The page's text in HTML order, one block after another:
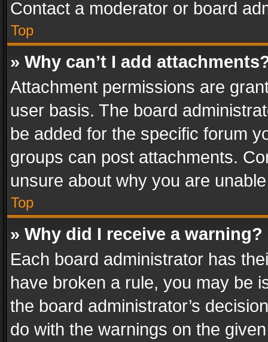
Contact a moderator or board
Top
» Why can’t I add
Attachment permissions are
user basis. The board
be added for the specific forum
groups can post attachments.
unsure about why you are
Top
» Why did I receive a warning?
Each board administrator has
have broken a rule, you may be
the board administrator’s
do with the warnings on the